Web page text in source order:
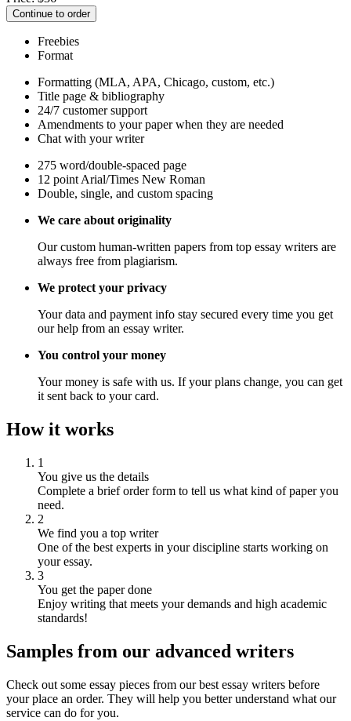
Continue to order
Freebies
Format
Formatting (MLA, APA, Chicago, custom, etc.)
Title page & bibliography
24/7 customer support
Amendments to your paper when they are needed
Chat with your writer
275 word/double-spaced page
12 point Arial/Times New Roman
Double, single, and custom spacing
We care about originality
Our custom human-written papers from top essay writers are
always free from plagiarism.
We protect your privacy
Your data and payment info stay secured every time you get
our help from an essay writer.
You control your money
Your money is safe with us. If your plans change, you can get
it sent back to your card.
How it works
1
You give us the details
Complete a brief order form to tell us what kind of paper you
need.
2
We find you a top writer
One of the best experts in your discipline starts working on
your essay.
3
You get the paper done
Enjoy writing that meets your demands and high academic
standards!
Samples from our advanced writers
Check out some essay pieces from our best essay writers before
your place an order. They will help you better understand what our
service can do for you.